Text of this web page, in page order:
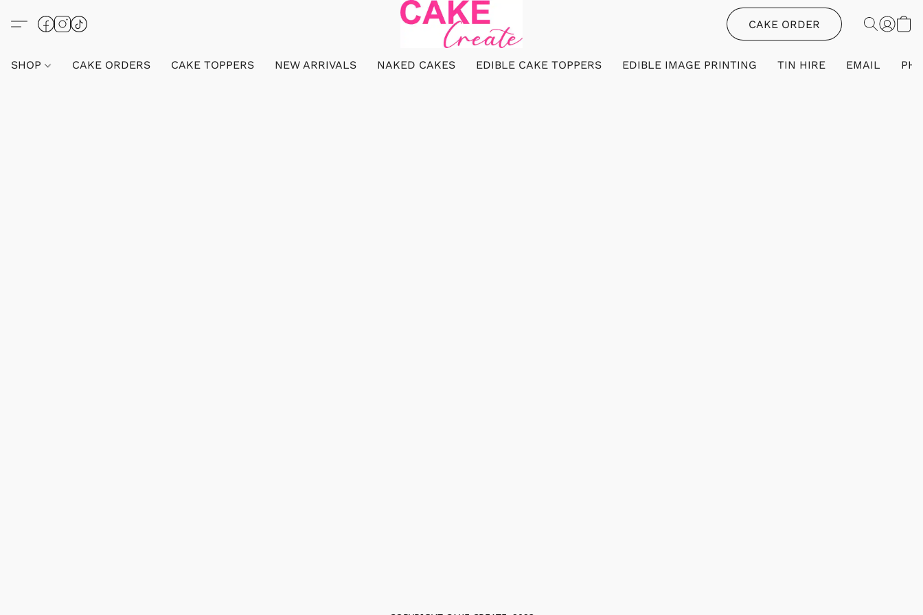
CAKE ORDER
SHOP CAKE ORDERS CAKE TOPPERS NEW ARRIVALS NAKED CAKES EDIBLE CAKE TOPPERS EDIBLE IMAGE PRINTING TIN HIRE EMAIL